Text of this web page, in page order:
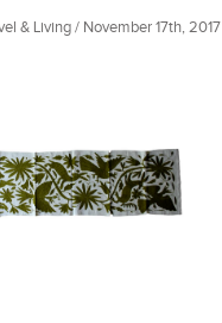
& Living / November 17th, 2017